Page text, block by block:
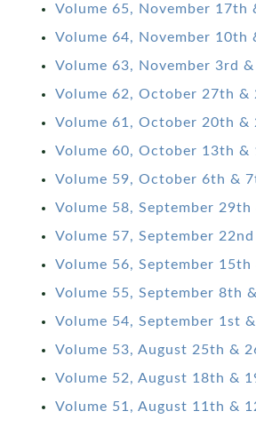
Volume 65, November 17th
Volume 64, November 10th
Volume 63, November 3rd
Volume 62, October 27th &
Volume 61, October 20th &
Volume 60, October 13th &
Volume 59, October 6th &
Volume 58, September 29th
Volume 57, September
Volume 56, September 15th
Volume 55, September 8th
Volume 54, September 1st
Volume 53, August 25th &
Volume 52, August 18th &
Volume 51, August 11th &